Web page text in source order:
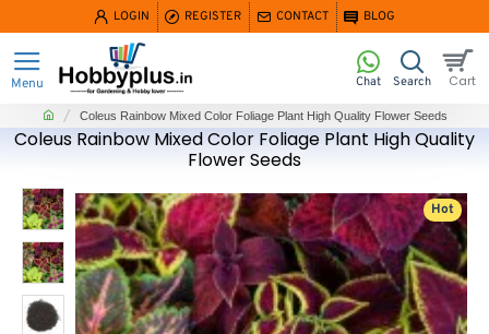
LOGIN REGISTER CONTACT BLOG
Coleus Rainbow Mixed Color Foliage Plant High Quality
Flower Seeds
homeColeus Rainbow Mixed Color Foliage Plant High Quality Flower Seeds
Hot